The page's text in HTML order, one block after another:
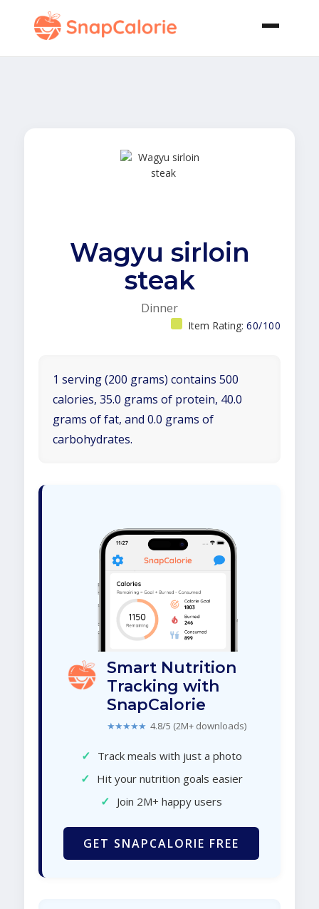
Wagyu sirloin
steak
Dinner
Item Rating: 60/100
1 serving (200 grams) contains 500
calories, 35.0 grams of protein, 40.0
grams of fat, and 0.0 grams of
carbohydrates.
Smart Nutrition
Tracking with
SnapCalorie
★★★★★ 4.8/5 (2M+ downloads)
✓ Track meals with just a photo
✓ Hit your nutrition goals easier
✓ Join 2M+ happy users
GET SNAPCALORIE FREE